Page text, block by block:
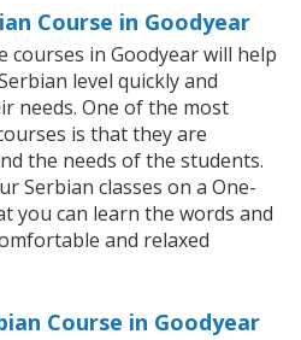
Course in Goodyear
in Goodyear will help
level quickly and
needs. One of the most
is that they are
the needs of the students.
Serbian classes on a One-
you can learn the words and
and relaxed
Course in Goodyear